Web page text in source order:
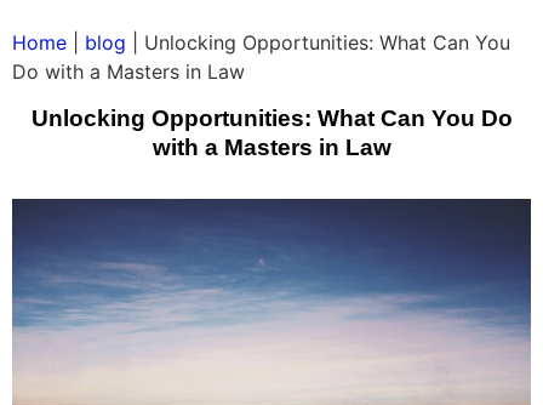
Home blog
Unlocking Opportunities: What Can You
Do with a Masters in Law
Unlocking Opportunities: What Can You Do
with a Masters in Law